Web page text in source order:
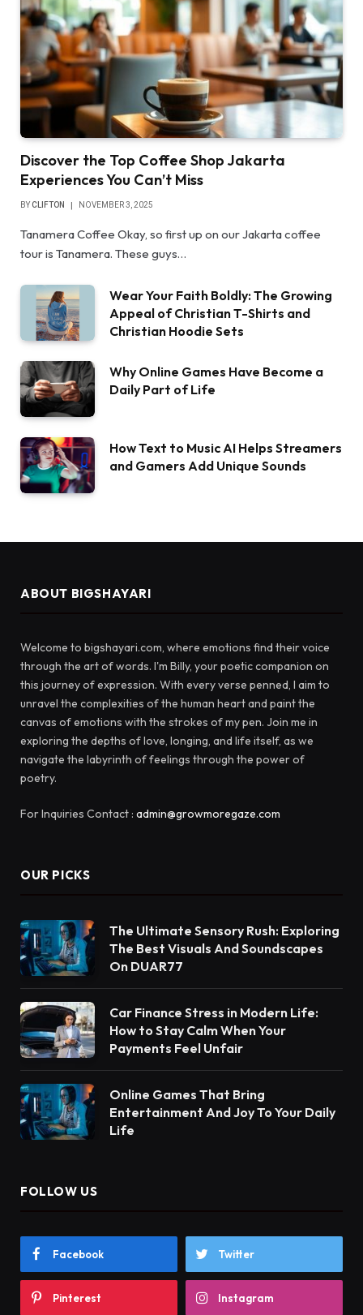
Discover the Top Coffee Shop Jakarta
Experiences You Can’t Miss
BYCLIFTON NOVEMBER 3, 2025
Tanamera Coffee Okay, so first up on our Jakarta coffee
tour is Tanamera. These guys…
Wear Your Faith Boldly: The Growing
Appeal of Christian T-Shirts and
Christian Hoodie Sets
Why Online Games Have Become a
Daily Part of Life
How Text to Music AI Helps Streamers
and Gamers Add Unique Sounds
ABOUT BIGSHAYARI
Welcome to bigshayari.com, where emotions find their voice
through the art of words. I'm Billy, your poetic companion on
this journey of expression. With every verse penned, I aim to
unravel the complexities of the human heart and paint the
canvas of emotions with the strokes of my pen. Join me in
exploring the depths of love, longing, and life itself, as we
navigate the labyrinth of feelings through the power of
poetry.
For Inquiries Contact : admin@growmoregaze.com
OUR PICKS
The Ultimate Sensory Rush: Exploring
The Best Visuals And Soundscapes
On DUAR77
Car Finance Stress in Modern Life:
How to Stay Calm When Your
Payments Feel Unfair
Online Games That Bring
Entertainment And Joy To Your Daily
Life
FOLLOW US
Facebook Twitter
Pinterest Instagram